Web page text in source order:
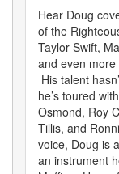
Hear Doug
of the
Taylor Swift,
and even
His talent
he’s toured
Osmond, Roy
Tillis, and
voice, Doug is
an instrument